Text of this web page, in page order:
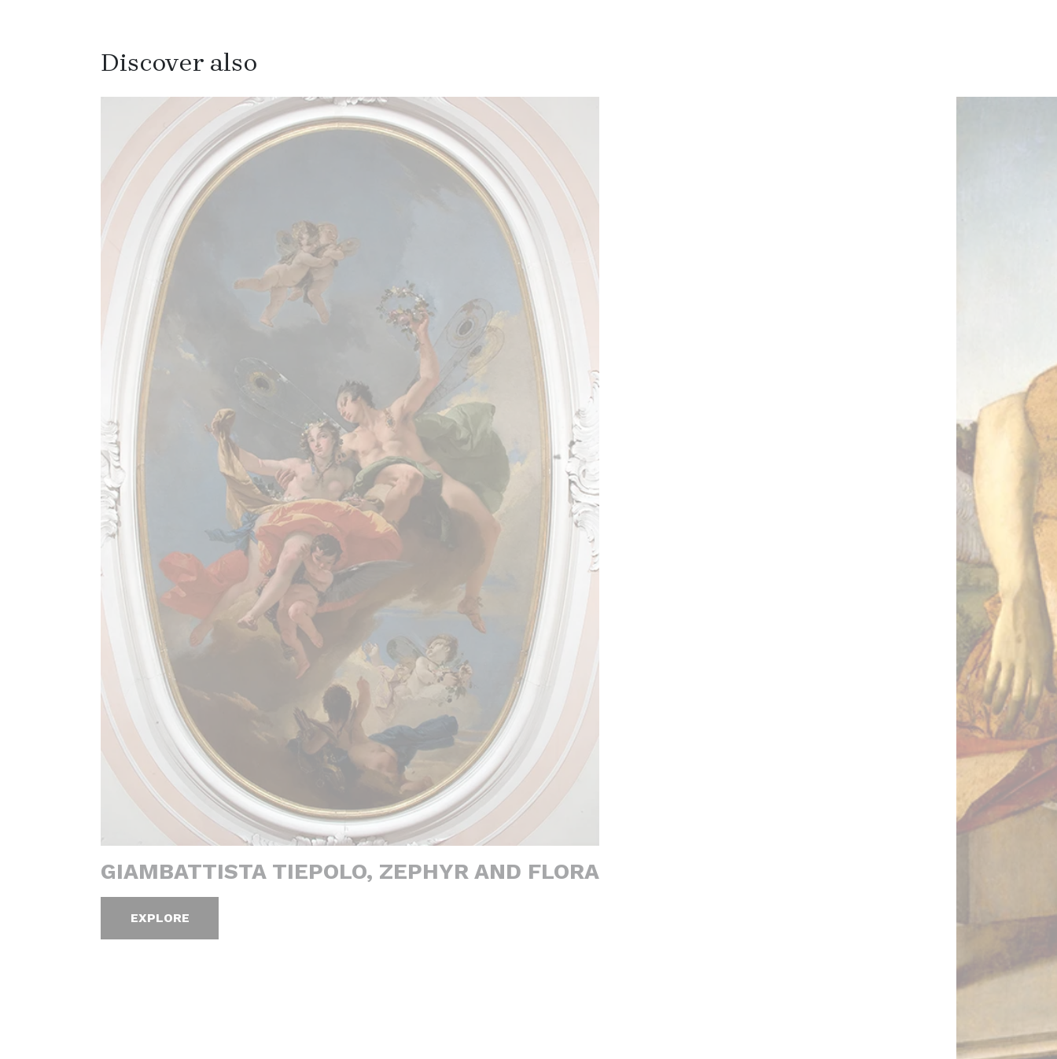
Discover also
GIAMBATTISTA TIEPOLO, ZEPHYR AND FLORA
EXPLORE